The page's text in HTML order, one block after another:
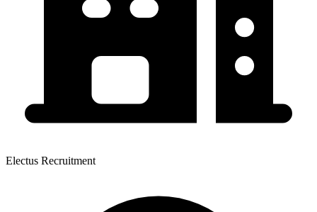
Electus Recruitment